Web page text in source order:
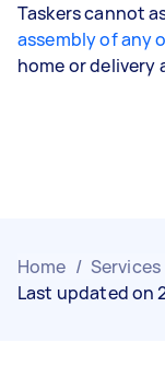
Taskers cannot
assembly of any
home or delivery
Home / Services
Last updated on